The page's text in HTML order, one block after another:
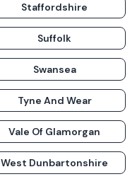
Staffordshire
Suffolk
Swansea
Tyne And Wear
Vale Of Glamorgan
West Dunbartonshire